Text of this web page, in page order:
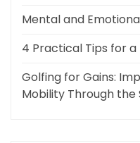
Mental and
4 Practical Tips for a
Golfing for Gains:
Mobility Through the